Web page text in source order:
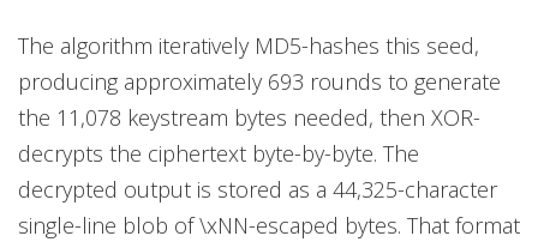
The algorithm iteratively MD5-hashes this seed,
producing approximately 693 rounds to generate
the 11,078 keystream bytes needed, then XOR-
decrypts the ciphertext byte-by-byte. The
decrypted output is stored as a 44,325-character
single-line blob of \xNN-escaped bytes. That format